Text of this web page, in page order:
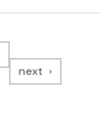
next page